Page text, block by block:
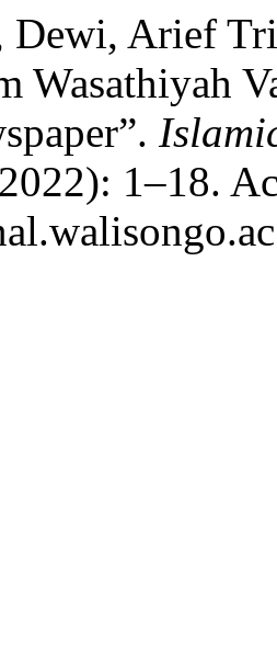
Dewi, Arief
Wasathiyah
1–18.